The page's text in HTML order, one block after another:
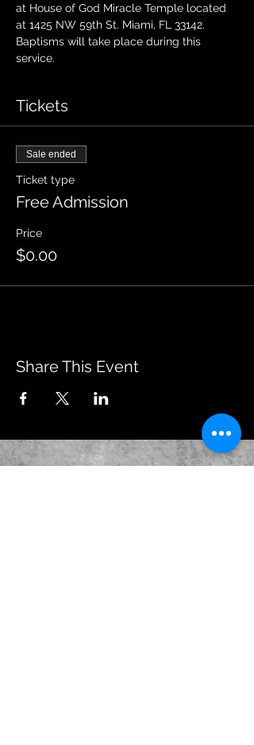
at House of God Miracle Temple located
at 1425 NW 59th St. Miami, FL 33142.
Baptisms will take place during this
service.
Tickets
Sale ended
Ticket type
Free Admission
Price
$0.00
Share This Event